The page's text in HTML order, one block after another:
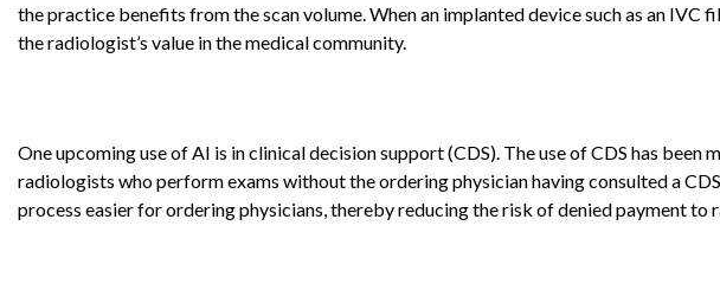
the practice benefits from the scan volume. When an implanted device such as an
the radiologist’s value in the medical community.
One upcoming use of AI is in clinical decision support (CDS). The use of CDS has
radiologists who perform exams without the ordering physician having consulted a
process easier for ordering physicians, thereby reducing the risk of denied payment to